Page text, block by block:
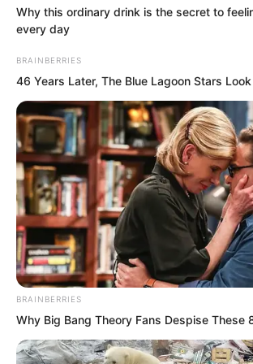
Then, a look of sorrow
Lingxi’s gaze. “But Fu’e is my
have no choice but to save
Why this ordinary drink is the secret to
every day
BRAINBERRIES
46 Years Later, The Blue Lagoon Stars
BRAINBERRIES
Why Big Bang Theory Fans Despise These